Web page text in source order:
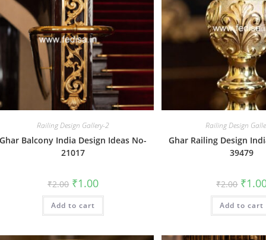
Railing Design Gallery-2
Ghar Balcony India Design Ideas No-
21017
₹2.00 Original
price
was:
₹2.00.
₹1.00Current
is:
Add to cart
Railing Design
Ghar Railing Design
39479
₹2.00 price
was:
₹2.00.
₹
Add to cart